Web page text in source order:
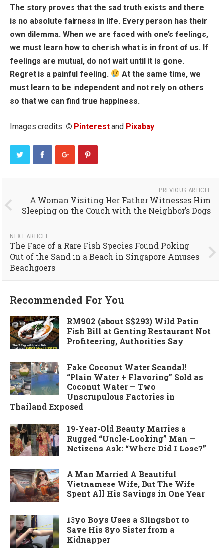
The story proves that the sad truth exists and there
is no absolute fairness in life. Every person has their
own dilemma. When we are faced with one’s feelings,
we must learn how to cherish what is in front of us. If
feelings are mutual, do not wait until it is gone.
Regret is a painful feeling.
At the same time, we
must learn to be independent and not rely on others
so that we can find true happiness.
Images credits: © Pinterest and Pixabay
PREVIOUS ARTICLE
A Woman Visiting Her Father Witnesses Him
Sleeping on the Couch with the Neighbor’s Dogs
NEXT ARTICLE
The Face of a Rare Fish Species Found Poking
Out of the Sand in a Beach in Singapore Amuses
Beachgoers
Recommended For You
RM902 (about S$293) Wild Patin
Fish Bill at Genting Restaurant Not
Profiteering, Authorities Say
Fake Coconut Water Scandal!
“Plain Water + Flavoring” Sold as
Coconut Water — Two
Unscrupulous Factories in
Thailand Exposed
19-Year-Old Beauty Marries a
Rugged “Uncle-Looking” Man —
Netizens Ask: “Where Did I Lose?”
A Man Married A Beautiful
Vietnamese Wife, But The Wife
Spent All His Savings in One Year
13yo Boys Uses a Slingshot to
Save His 8yo Sister from a
Kidnapper